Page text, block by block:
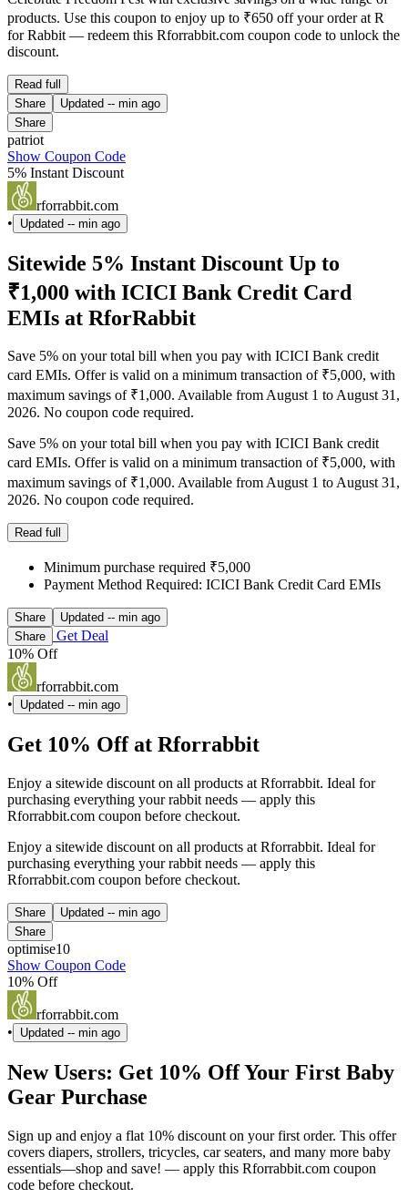
products. Use this coupon to enjoy up to ₹650 off your order at R
for Rabbit — redeem this Rforrabbit.com coupon code to unlock the
discount.
Read full
Share
Updated -- min ago
Share
patriot
Show Coupon Code
5% Instant Discount
rforrabbit.com
•
Updated -- min ago
Sitewide 5% Instant Discount Up to
₹1,000 with ICICI Bank Credit Card
EMIs at RforRabbit
Save 5% on your total bill when you pay with ICICI Bank credit
card EMIs. Offer is valid on a minimum transaction of ₹5,000, with
maximum savings of ₹1,000. Available from August 1 to August 31,
2026. No coupon code required.
Save 5% on your total bill when you pay with ICICI Bank credit
card EMIs. Offer is valid on a minimum transaction of ₹5,000, with
maximum savings of ₹1,000. Available from August 1 to August 31,
2026. No coupon code required.
Read full
Minimum purchase required ₹5,000
Payment Method Required: ICICI Bank Credit Card EMIs
Share Updated -- min ago
Share
Get Deal
10% Off
rforrabbit.com
•
Updated -- min ago
Get 10% Off at Rforrabbit
Enjoy a sitewide discount on all products at Rforrabbit. Ideal for
purchasing everything your rabbit needs — apply this
Rforrabbit.com coupon before checkout.
Enjoy a sitewide discount on all products at Rforrabbit. Ideal for
purchasing everything your rabbit needs — apply this
Rforrabbit.com coupon before checkout.
Share Updated -- min ago
Share
optimise10
Show Coupon Code
10% Off
rforrabbit.com
•
Updated -- min ago
New Users: Get 10% Off Your First Baby
Gear Purchase
Sign up and enjoy a flat 10% discount on your first order. This offer
covers diapers, strollers, tricycles, car seaters, and many more baby
essentials—shop and save! — apply this Rforrabbit.com coupon
code before checkout.